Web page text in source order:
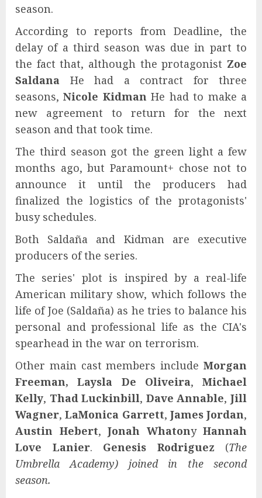
season.
According to reports from Deadline, the
delay of a third season was due in part to
the fact that, although the protagonist Zoe
Saldana He had a contract for three
seasons,Nicole Kidman He had to make a
new agreement to return for the next
season and that took time.
The third season got the green light a few
months ago, but Paramount+ chose not to
announce it until the producers had
finalized the logistics of the protagonists'
busy schedules.
Both Saldaña and Kidman are executive
producers of the series.
The series' plot is inspired by a real-life
American military show, which follows the
life of Joe (Saldaña) as he tries to balance his
personal and professional life as the CIA's
spearhead in the war on terrorism.
Other main cast members include Morgan
Freeman,Laysla De Oliveira, Michael
Kelly, Thad Luckinbill, Dave Annable,Jill
Wagner,LaMonica Garrett, James Jordan,
Austin Hebert, Jonah Whatony Hannah
Love Lanier. Genesis Rodriguez (The
Umbrella Academy) joined in the second
season.